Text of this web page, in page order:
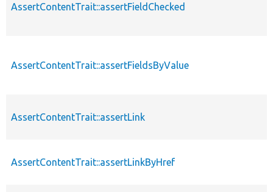
AssertContentTrait::assertFieldChecked
AssertContentTrait::assertFieldsByValue
AssertContentTrait::assertLink
AssertContentTrait::assertLinkByHref